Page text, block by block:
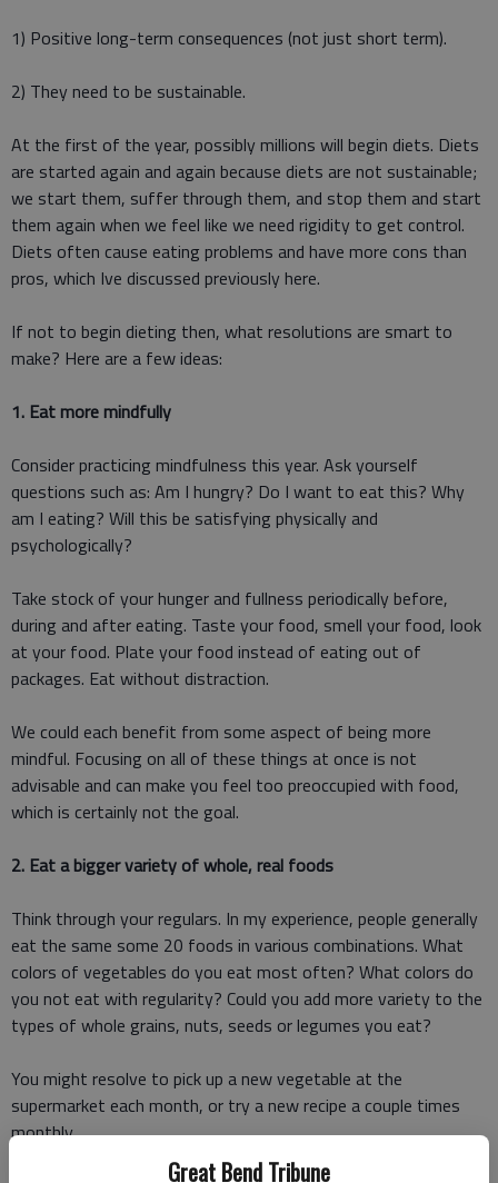
Great Bend Tribune
1) Positive long-term consequences (not just short term).
2) They need to be sustainable.
At the first of the year, possibly millions will begin diets. Diets
are started again and again because diets are not sustainable;
we start them, suffer through them, and stop them and start
them again when we feel like we need rigidity to get control.
Diets often cause eating problems and have more cons than
pros, which Ive discussed previously here.
If not to begin dieting then, what resolutions are smart to
make? Here are a few ideas:
1. Eat more mindfully
Consider practicing mindfulness this year. Ask yourself
questions such as: Am I hungry? Do I want to eat this? Why
am I eating? Will this be satisfying physically and
psychologically?
Take stock of your hunger and fullness periodically before,
during and after eating. Taste your food, smell your food, look
at your food. Plate your food instead of eating out of
packages. Eat without distraction.
We could each benefit from some aspect of being more
mindful. Focusing on all of these things at once is not
advisable and can make you feel too preoccupied with food,
which is certainly not the goal.
2. Eat a bigger variety of whole, real foods
Think through your regulars. In my experience, people generally
eat the same some 20 foods in various combinations. What
colors of vegetables do you eat most often? What colors do
you not eat with regularity? Could you add more variety to the
types of whole grains, nuts, seeds or legumes you eat?
You might resolve to pick up a new vegetable at the
supermarket each month, or try a new recipe a couple times
monthly.